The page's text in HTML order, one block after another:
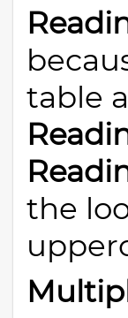
table
the